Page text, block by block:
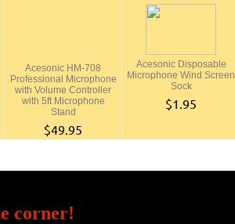
Acesonic HM-708
Professional Microphone
with Volume Controller
with 5ft Microphone
Stand
$49.95
Acesonic Disposable
Microphone Wind Screen
Sock
$1.95
corner!